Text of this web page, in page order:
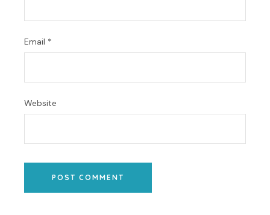
Email *
Website
POST COMMENT